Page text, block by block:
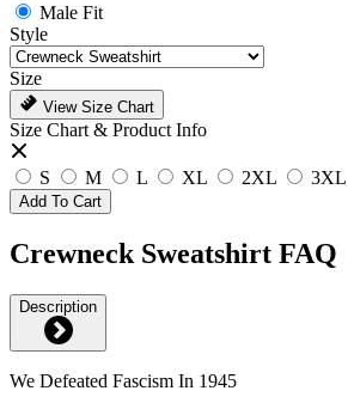
Male Fit
Style
Size
View Size Chart
Size Chart & Product Info
S M L XL 2XL 3XL
Add To Cart
Crewneck Sweatshirt FAQ
Description
We Defeated Fascism In 1945